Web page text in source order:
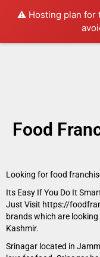
⚠️ Hosting plan for
Food
Looking for food
Its Easy If You Do It
Just Visit https://
brands which are
Kashmir.
Srinagar located in